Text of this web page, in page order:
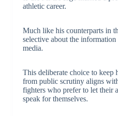
athletic career.
Much like his counterparts in
selective about the information
media.
This deliberate choice to keep
from public scrutiny aligns
fighters who prefer to let their
speak for themselves.